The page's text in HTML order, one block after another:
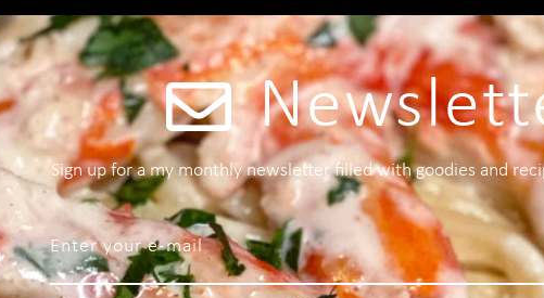
Sign up for a my monthly newsletter filled with goodies and